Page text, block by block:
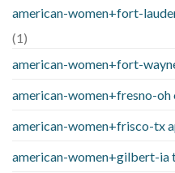
american-women+fort-
(1)
american-women+fort-
american-women+fresno-oh
american-women+frisco-tx
american-women+gilbert-ia